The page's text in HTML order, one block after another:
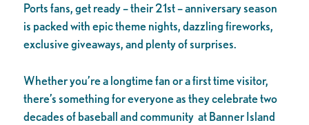
Ports fans, get ready – their 21st – anniversary season
is packed with epic theme nights, dazzling fireworks,
exclusive giveaways, and plenty of surprises.
Whether you’re a longtime fan or a first time visitor,
there’s something for everyone as they celebrate two
decades of baseball and community at Banner Island